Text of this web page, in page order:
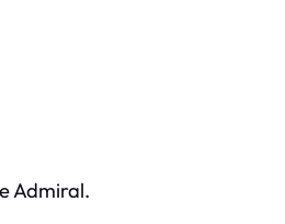
Admiral.